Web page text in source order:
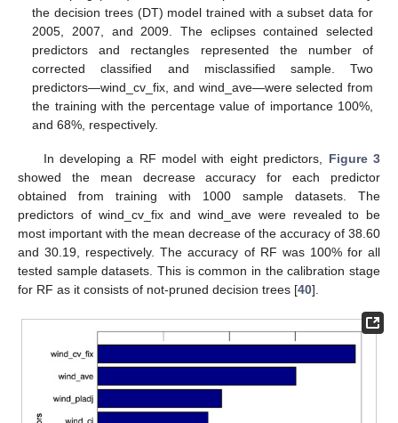
the decision trees (DT) model trained with a subset data for
2005, 2007, and 2009. The eclipses contained selected
predictors and rectangles represented the number of
corrected classified and misclassified sample. Two
predictors—wind_cv_fix, and wind_ave—were selected from
the training with the percentage value of importance 100%,
and 68%, respectively.
In developing a RF model with eight predictors, Figure 3
showed the mean decrease accuracy for each predictor
obtained from training with 1000 sample datasets. The
predictors of wind_cv_fix and wind_ave were revealed to be
most important with the mean decrease of the accuracy of 38.60
and 30.19, respectively. The accuracy of RF was 100% for all
tested sample datasets. This is common in the calibration stage
for RF as it consists of not-pruned decision trees [40].